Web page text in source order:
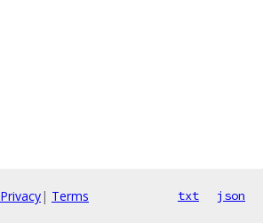
Privacy| Terms txt json